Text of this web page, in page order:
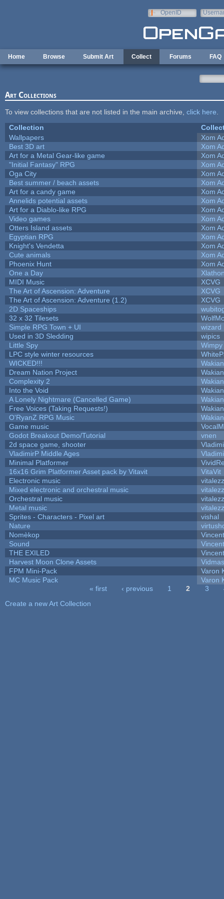
OpenID
Home Browse Submit Art Collect Forums FAQ
Art Collections
To view collections that are not listed in the main archive, click here
Collection
Wallpapers
Xom
Best 3D art
Xom
Art for a Metal Gear-like game
Xom
"Initial Fantasy" RPG
Xom
Oga City
Xom
Best summer / beach assets
Xom
Art for a candy game
Xom
Annelids potential assets
Xom
Art for a Diablo-like RPG
Xom
Video games
Xom
Otters Island assets
Xom
Egyptian RPG
Xom
Knight's Vendetta
Xom
Cute animals
Xom
Phoenix Hunt
Xom
One a Day
MIDI Music
XCVG
The Art of Ascension: Adventure
XCVG
The Art of Ascension: Adventure (1.2)
XCVG
2D Spaceships
32 x 32 Tilesets
Simple RPG Town + UI
wizard
Used in 3D Sledding
wipics
Little Spy
Wimpy
LPC style winter resources
WICKED!!!
Dream Nation Project
Complexity 2
Into the Void
A Lonely Nightmare (Cancelled Game)
Free Voices (Taking Requests!)
O'RyanZ RPG Music
Game music
Godot Breakout Demo/Tutorial
vnen
2d space game, shooter
VladimirP Middle Ages
Minimal Platformer
16x16 Grim Platformer Asset pack by Vitavit
VitaVit
Electronic music
Mixed electronic and orchestral music
Orchestral music
Metal music
Sprites - Characters - Pixel art
vishal
Nature
Nomèkop
Sound
THE EXILED
Harvest Moon Clone Assets
FPM Mini-Pack
Varon
MC Music Pack
Varon
« first ‹ previous 1 2 3
Create a new Art Collection